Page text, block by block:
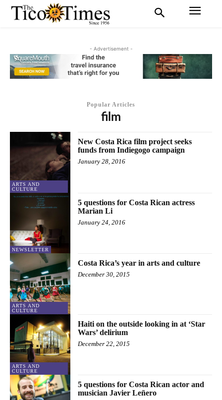
- Advertisement -
Popular Articles
film
ARTS AND
CULTURE
New Costa Rica film project seeks
funds from Indiegogo campaign
January 28, 2016
NEWSLETTER
5 questions for Costa Rican actress
Marian Li
January 24, 2016
ARTS AND
CULTURE
Costa Rica’s year in arts and culture
December 30, 2015
ARTS AND
CULTURE
Haiti on the outside looking in at ‘Star
Wars’ delirium
December 22, 2015
5 questions for Costa Rican actor and
musician Javier Leñero